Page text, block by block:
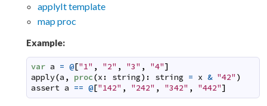
applyIt template
map proc
Example:
var a = @["1" , "2" , "3" , "4"]
apply(a , proc(x : string) : string = x & "42" )
assert a == @["142" , "242" , "342" , "442"]